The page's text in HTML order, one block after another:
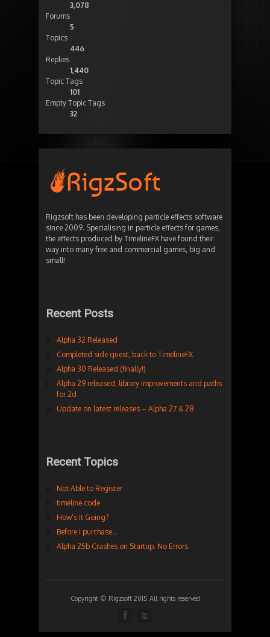
3,078
Forums
5
Topics
446
Replies
1,440
Topic Tags
101
Empty Topic Tags
32
Rigzsoft has been developing particle effects software
since 2009. Specialising in particle effects for games,
the effects produced by TimelineFX have found their
way into many free and commercial games, big and
small!
Recent Posts
Alpha 32 Released
Completed side quest, back to TimelineFX
Alpha 30 Released (finally!)
Alpha 29 released, library improvements and paths
for 2d
Update on latest releases – Alpha 27 & 28
Recent Topics
Not Able to Register
timeline code
How’s It Going?
Before I purchase…
Alpha 25b Crashes on Startup. No Errors.
Copyright © Rigzsoft 2015 All rights reserved